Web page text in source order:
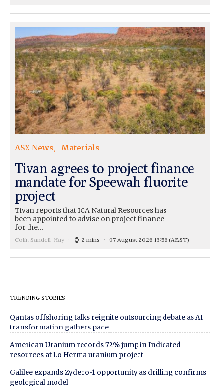
ASX News Materials
Tivan agrees to project finance
mandate for Speewah fluorite
project
Tivan reports that ICA Natural Resources has
been appointed to advise on project finance
for the…
Colin Sandell-Hay 2 mins 07 August 2026 13:56 (AEST)
TRENDING STORIES
Qantas offshoring talks reignite outsourcing debate as AI
transformation gathers pace
American Uranium records 72% jump in Indicated
resources at Lo Herma uranium project
Galilee expands Zydeco-1 opportunity as drilling confirms
geological model